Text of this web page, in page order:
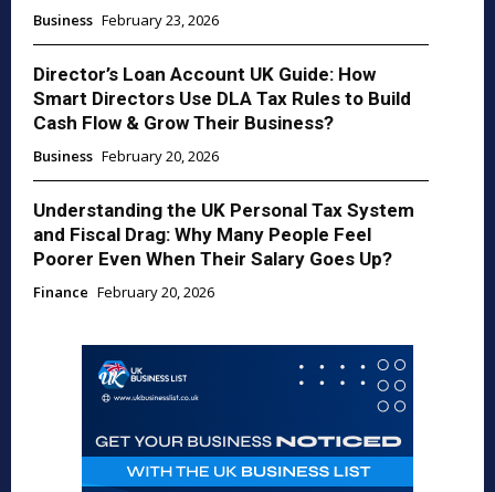
Business February 23, 2026
Director’s Loan Account UK Guide: How
Smart Directors Use DLA Tax Rules to Build
Cash Flow & Grow Their Business?
Business February 20, 2026
Understanding the UK Personal Tax System
and Fiscal Drag: Why Many People Feel
Poorer Even When Their Salary Goes Up?
Finance February 20, 2026